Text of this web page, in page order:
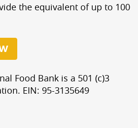
the equivalent of up to 100
Food Bank is a 501 (c)3
EIN: 95-3135649